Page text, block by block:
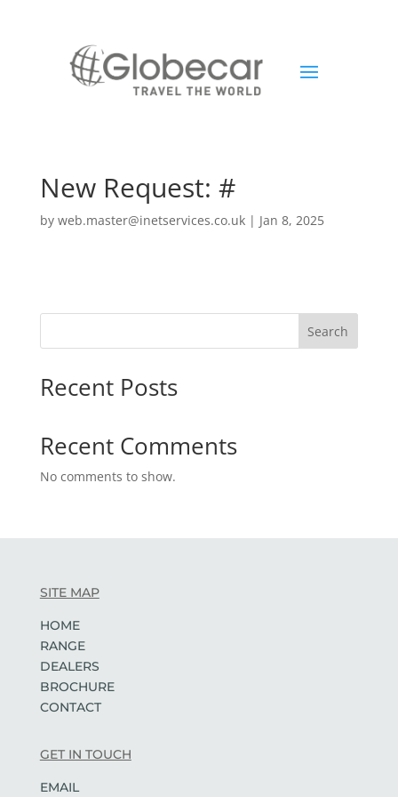
New Request: #
by web.master@inetservices.co.uk| Jan 8, 2025
Search
Recent Posts
Recent Comments
No comments to show.
SITE MAP
HOME
RANGE
DEALERS
BROCHURE
CONTACT
GET IN TOUCH
EMAIL